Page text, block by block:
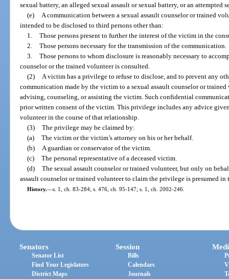
sexual battery, an alleged sexual assault or sexual battery, or an attempted
(e)
A communication between a sexual assault counselor or trained
intended to be disclosed to third persons other than:
1. Those persons present to further the interest of the victim in the
2. Those persons necessary for the transmission of the communication.
3. Those persons to whom disclosure is reasonably necessary to
counselor or the trained volunteer is consulted.
(2)
A victim has a privilege to refuse to disclose, and to prevent any
communication made by the victim to a sexual assault counselor or
advising, counseling, or assisting the victim. Such confidential
prior written consent of the victim. This privilege includes any advice
volunteer in the course of that relationship.
(3) The privilege may be claimed by:
(a) The victim or the victim’s attorney on his or her behalf.
(b)
A guardian or conservator of the victim.
(c) The personal representative of a deceased victim.
(d) The sexual assault counselor or trained volunteer, but only on
assault counselor or trained volunteer to claim the privilege is presumed in
History.—s. 1, ch. 83-284; s. 476, ch. 95-147; s. 1, ch. 2002-246.
Senators
Senator List
Find Your Legislators
District Maps
Session
Bills
Calendars
Journals